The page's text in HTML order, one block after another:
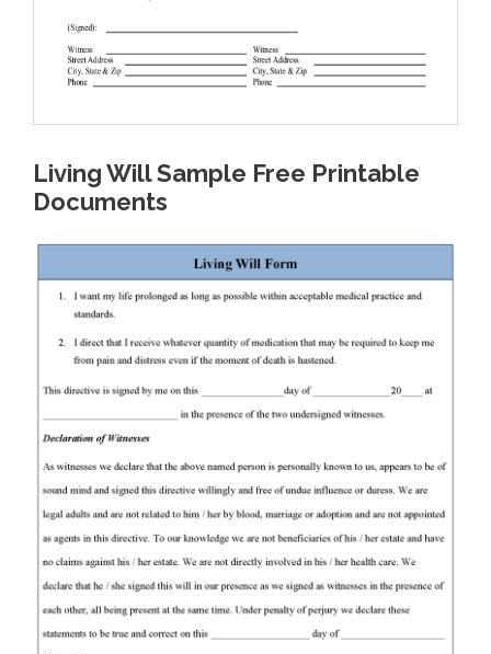
Living Will Sample Free Printable
Documents